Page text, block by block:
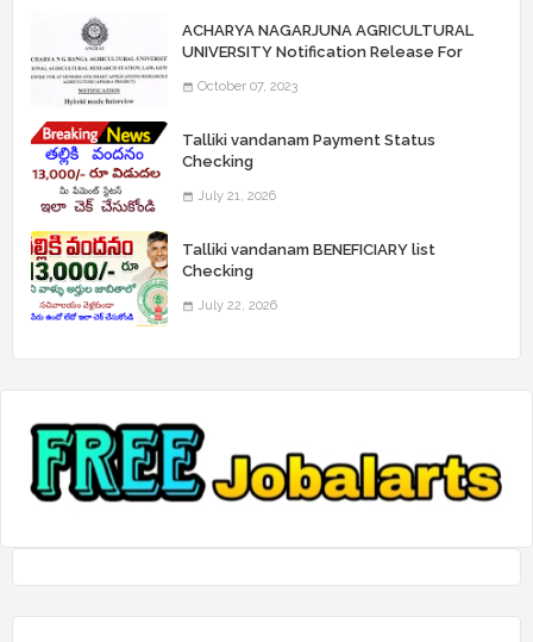
ACHARYA NAGARJUNA AGRICULTURAL
UNIVERSITY Notification Release For
October 07, 2023
Talliki vandanam Payment Status
Checking
July 21, 2026
Talliki vandanam BENEFICIARY list
Checking
July 22, 2026